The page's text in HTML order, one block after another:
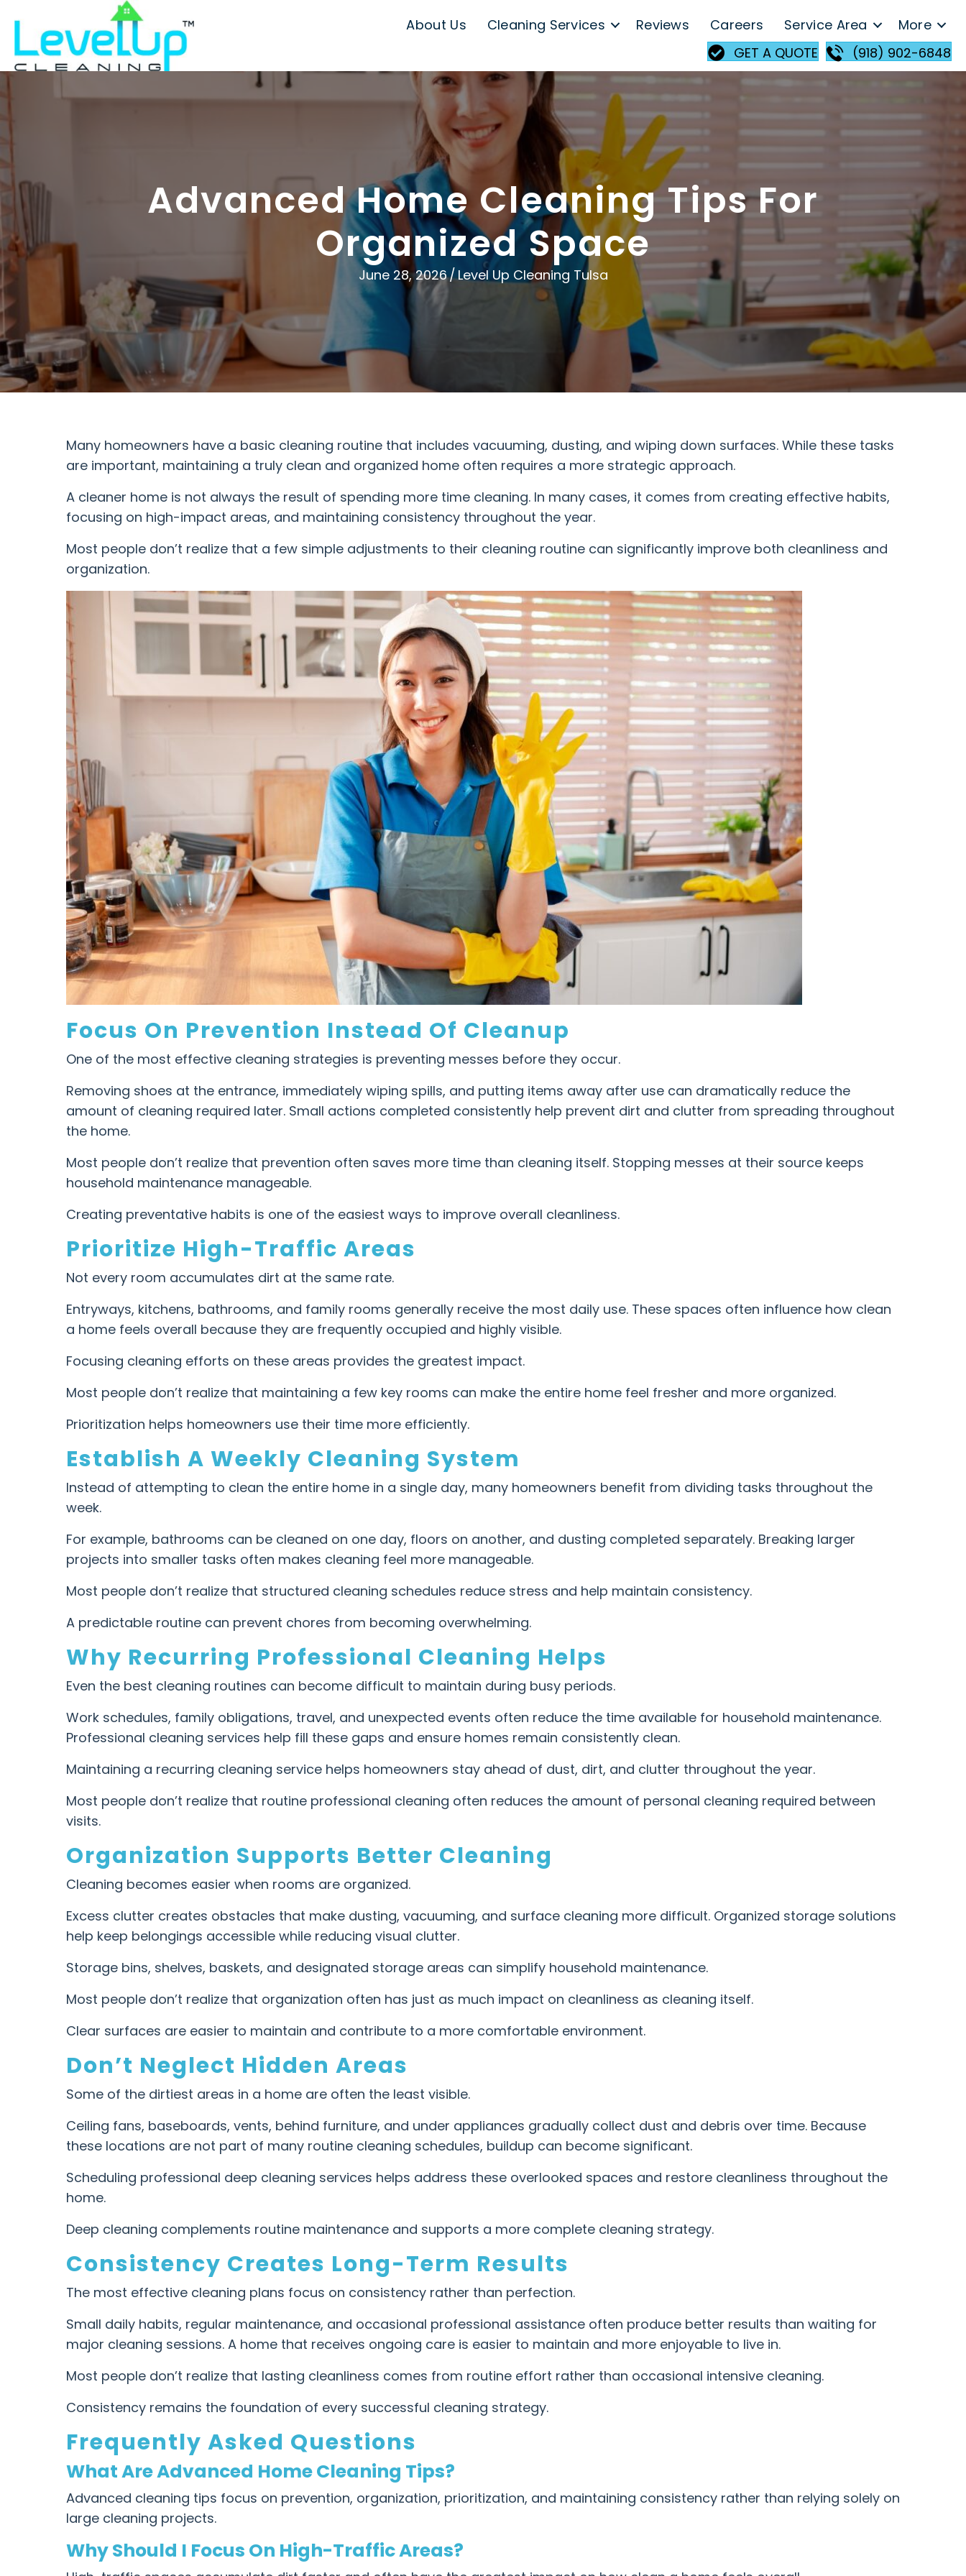
About Us Cleaning Services Reviews Careers Service Area
More
GET A QUOTE
(918) 902-6848
Advanced Home Cleaning Tips For
Organized Space
June 28, 2026/Level Up Cleaning Tulsa
Many homeowners have a basic cleaning routine that includes vacuuming, dusting, and wiping down surfaces. While these tasks
are important, maintaining a truly clean and organized home often requires a more strategic approach.
A cleaner home is not always the result of spending more time cleaning. In many cases, it comes from creating effective habits,
focusing on high-impact areas, and maintaining consistency throughout the year.
Most people don’t realize that a few simple adjustments to their cleaning routine can significantly improve both cleanliness and
organization.
Focus On Prevention Instead Of Cleanup
One of the most effective cleaning strategies is preventing messes before they occur.
Removing shoes at the entrance, immediately wiping spills, and putting items away after use can dramatically reduce the
amount of cleaning required later. Small actions completed consistently help prevent dirt and clutter from spreading throughout
the home.
Most people don’t realize that prevention often saves more time than cleaning itself. Stopping messes at their source keeps
household maintenance manageable.
Creating preventative habits is one of the easiest ways to improve overall cleanliness.
Prioritize High-Traffic Areas
Not every room accumulates dirt at the same rate.
Entryways, kitchens, bathrooms, and family rooms generally receive the most daily use. These spaces often influence how clean
a home feels overall because they are frequently occupied and highly visible.
Focusing cleaning efforts on these areas provides the greatest impact.
Most people don’t realize that maintaining a few key rooms can make the entire home feel fresher and more organized.
Prioritization helps homeowners use their time more efficiently.
Establish A Weekly Cleaning System
Instead of attempting to clean the entire home in a single day, many homeowners benefit from dividing tasks throughout the
week.
For example, bathrooms can be cleaned on one day, floors on another, and dusting completed separately. Breaking larger
projects into smaller tasks often makes cleaning feel more manageable.
Most people don’t realize that structured cleaning schedules reduce stress and help maintain consistency.
A predictable routine can prevent chores from becoming overwhelming.
Why Recurring Professional Cleaning Helps
Even the best cleaning routines can become difficult to maintain during busy periods.
Work schedules, family obligations, travel, and unexpected events often reduce the time available for household maintenance.
Professional cleaning services help fill these gaps and ensure homes remain consistently clean.
Maintaining a recurring cleaning service helps homeowners stay ahead of dust, dirt, and clutter throughout the year.
Most people don’t realize that routine professional cleaning often reduces the amount of personal cleaning required between
visits.
Organization Supports Better Cleaning
Cleaning becomes easier when rooms are organized.
Excess clutter creates obstacles that make dusting, vacuuming, and surface cleaning more difficult. Organized storage solutions
help keep belongings accessible while reducing visual clutter.
Storage bins, shelves, baskets, and designated storage areas can simplify household maintenance.
Most people don’t realize that organization often has just as much impact on cleanliness as cleaning itself.
Clear surfaces are easier to maintain and contribute to a more comfortable environment.
Don’t Neglect Hidden Areas
Some of the dirtiest areas in a home are often the least visible.
Ceiling fans, baseboards, vents, behind furniture, and under appliances gradually collect dust and debris over time. Because
these locations are not part of many routine cleaning schedules, buildup can become significant.
Scheduling professional deep cleaning services helps address these overlooked spaces and restore cleanliness throughout the
home.
Deep cleaning complements routine maintenance and supports a more complete cleaning strategy.
Consistency Creates Long-Term Results
The most effective cleaning plans focus on consistency rather than perfection.
Small daily habits, regular maintenance, and occasional professional assistance often produce better results than waiting for
major cleaning sessions. A home that receives ongoing care is easier to maintain and more enjoyable to live in.
Most people don’t realize that lasting cleanliness comes from routine effort rather than occasional intensive cleaning.
Consistency remains the foundation of every successful cleaning strategy.
Frequently Asked Questions
What Are Advanced Home Cleaning Tips?
Advanced cleaning tips focus on prevention, organization, prioritization, and maintaining consistency rather than relying solely on
large cleaning projects.
Why Should I Focus On High-Traffic Areas?